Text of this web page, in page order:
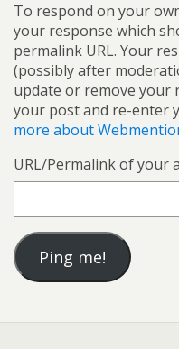
To respond on your
your response which
permalink URL. Your
(possibly after
update or remove your
your post and re-enter
more about
URL/Permalink of your